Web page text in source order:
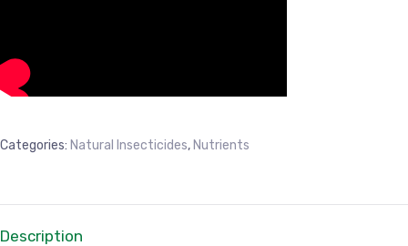
Categories: Natural Insecticides, Nutrients
Description